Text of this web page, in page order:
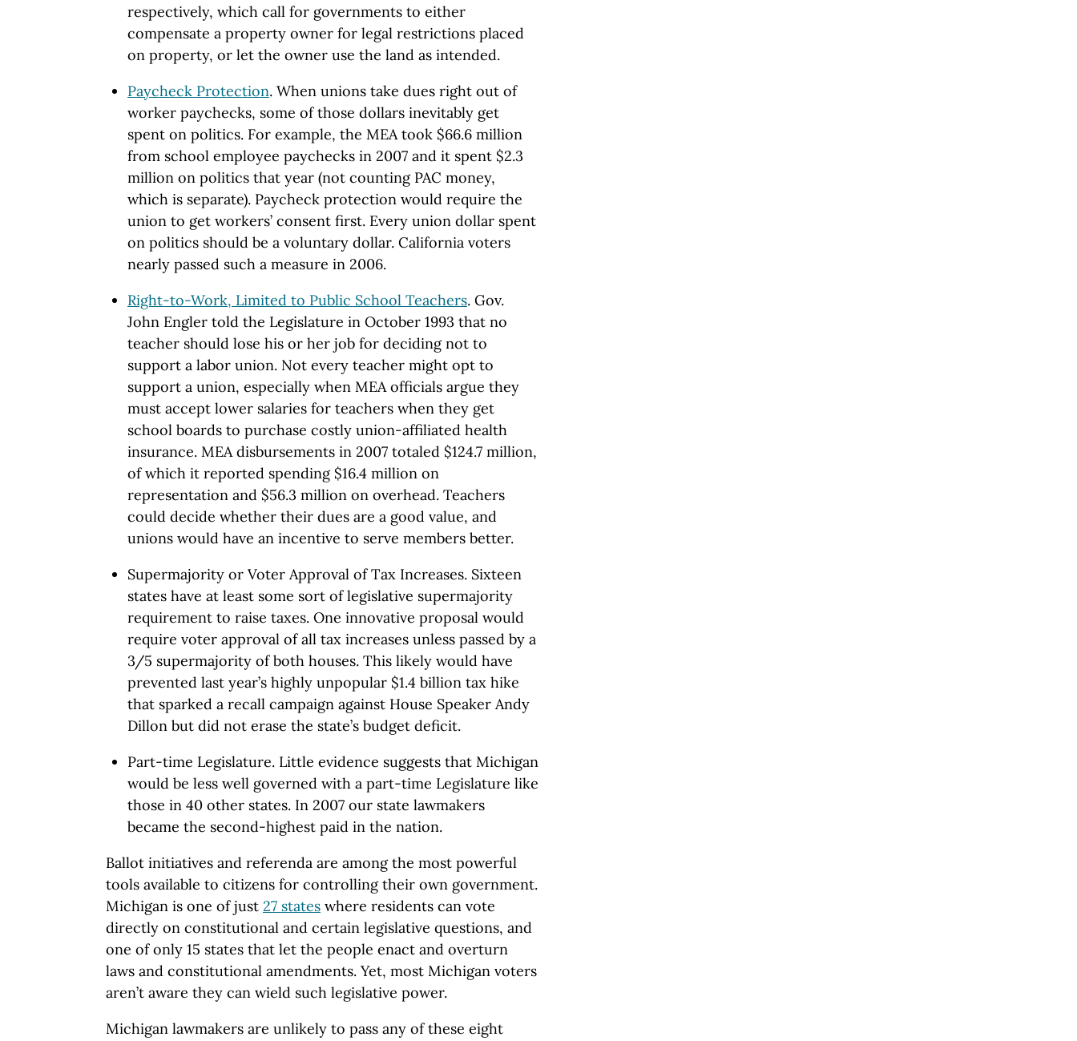
respectively, which call for governments to either
compensate a property owner for legal restrictions placed
on property, or let the owner use the land as intended.
Paycheck Protection. When unions take dues right out of
worker paychecks, some of those dollars inevitably get
spent on politics. For example, the MEA took $66.6 million
from school employee paychecks in 2007 and it spent $2.3
million on politics that year (not counting PAC money,
which is separate). Paycheck protection would require the
union to get workers’ consent first. Every union dollar spent
on politics should be a voluntary dollar. California voters
nearly passed such a measure in 2006.
Right-to-Work, Limited to Public School Teachers. Gov.
John Engler told the Legislature in October 1993 that no
teacher should lose his or her job for deciding not to
support a labor union. Not every teacher might opt to
support a union, especially when MEA officials argue they
must accept lower salaries for teachers when they get
school boards to purchase costly union-affiliated health
insurance. MEA disbursements in 2007 totaled $124.7 million,
of which it reported spending $16.4 million on
representation and $56.3 million on overhead. Teachers
could decide whether their dues are a good value, and
unions would have an incentive to serve members better.
Supermajority or Voter Approval of Tax Increases. Sixteen
states have at least some sort of legislative supermajority
requirement to raise taxes. One innovative proposal would
require voter approval of all tax increases unless passed by a
3/5 supermajority of both houses. This likely would have
prevented last year’s highly unpopular $1.4 billion tax hike
that sparked a recall campaign against House Speaker Andy
Dillon but did not erase the state’s budget deficit.
Part-time Legislature. Little evidence suggests that Michigan
would be less well governed with a part-time Legislature like
those in 40 other states. In 2007 our state lawmakers
became the second-highest paid in the nation.
Ballot initiatives and referenda are among the most powerful
tools available to citizens for controlling their own government.
Michigan is one of just 27 states where residents can vote
directly on constitutional and certain legislative questions, and
one of only 15 states that let the people enact and overturn
laws and constitutional amendments. Yet, most Michigan voters
aren’t aware they can wield such legislative power.
Michigan lawmakers are unlikely to pass any of these eight